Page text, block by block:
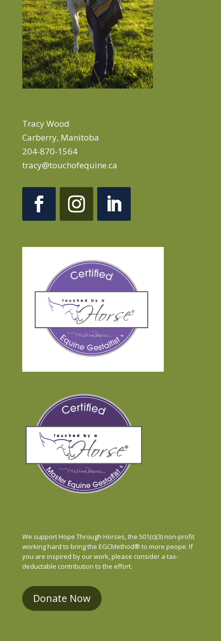
Tracy Wood
Carberry, Manitoba
204-870-1564
tracy@touchofequine.ca
We support Hope Through Horses, the 501(c)(3) non-profit
working hard to bring the EGCMethod® to more peope. If
you are inspired by our work, please consider a tax-
deductable contribution to the effort.
Donate Now